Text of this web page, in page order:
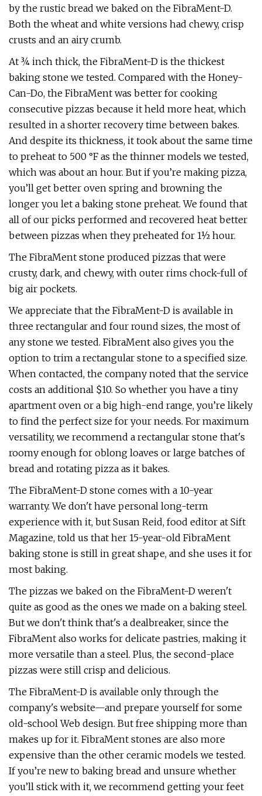
by the rustic bread we baked on the FibraMent-D.
Both the wheat and white versions had chewy, crisp
crusts and an airy crumb.
At ¾ inch thick, the FibraMent-D is the thickest
baking stone we tested. Compared with the Honey-
Can-Do, the FibraMent was better for cooking
consecutive pizzas because it held more heat, which
resulted in a shorter recovery time between bakes.
And despite its thickness, it took about the same time
to preheat to 500 °F as the thinner models we tested,
which was about an hour. But if you’re making pizza,
you’ll get better oven spring and browning the
longer you let a baking stone preheat. We found that
all of our picks performed and recovered heat better
between pizzas when they preheated for 1½ hour.
The FibraMent stone produced pizzas that were
crusty, dark, and chewy, with outer rims chock-full of
big air pockets.
We appreciate that the FibraMent-D is available in
three rectangular and four round sizes, the most of
any stone we tested. FibraMent also gives you the
option to trim a rectangular stone to a specified size.
When contacted, the company noted that the service
costs an additional $10. So whether you have a tiny
apartment oven or a big high-end range, you’re likely
to find the perfect size for your needs. For maximum
versatility, we recommend a rectangular stone that's
roomy enough for oblong loaves or large batches of
bread and rotating pizza as it bakes.
The FibraMent-D stone comes with a 10-year
warranty. We don't have personal long-term
experience with it, but Susan Reid, food editor at Sift
Magazine, told us that her 15-year-old FibraMent
baking stone is still in great shape, and she uses it for
most baking.
The pizzas we baked on the FibraMent-D weren't
quite as good as the ones we made on a baking steel.
But we don't think that's a dealbreaker, since the
FibraMent also works for delicate pastries, making it
more versatile than a steel. Plus, the second-place
pizzas were still crisp and delicious.
The FibraMent-D is available only through the
company's website—and prepare yourself for some
old-school Web design. But free shipping more than
makes up for it. FibraMent stones are also more
expensive than the other ceramic models we tested.
If you’re new to baking bread and unsure whether
you’ll stick with it, we recommend getting your feet